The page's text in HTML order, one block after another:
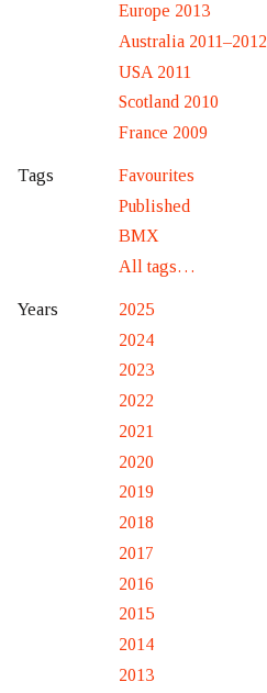
Europe 2013
Australia 2011–2012
USA 2011
Scotland 2010
France 2009
Tags
Favourites
Published
BMX
All tags…
Years
2025
2024
2023
2022
2021
2020
2019
2018
2017
2016
2015
2014
2013